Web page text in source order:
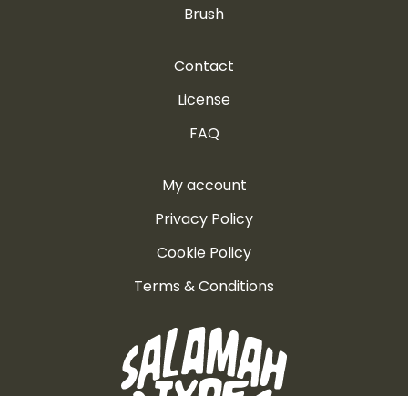
Brush
Contact
License
FAQ
My account
Privacy Policy
Cookie Policy
Terms & Conditions